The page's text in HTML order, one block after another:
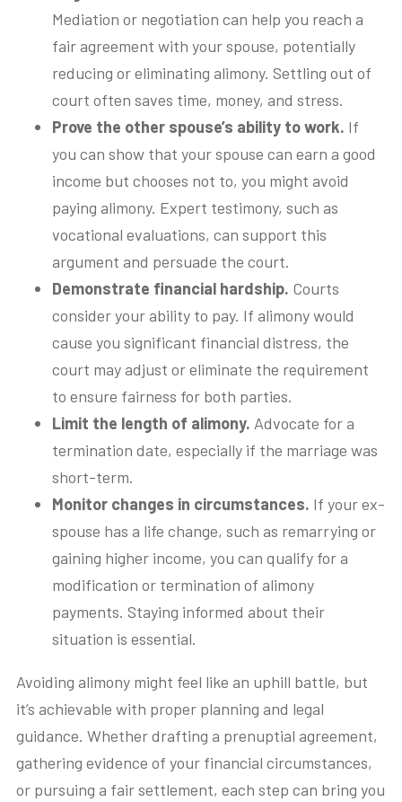
Mediation or negotiation can help you reach a
fair agreement with your spouse, potentially
reducing or eliminating alimony. Settling out of
court often saves time, money, and stress.
Prove the other spouse’s ability to work. If
you can show that your spouse can earn a good
income but chooses not to, you might avoid
paying alimony. Expert testimony, such as
vocational evaluations, can support this
argument and persuade the court.
Demonstrate financial hardship. Courts
consider your ability to pay. If alimony would
cause you significant financial distress, the
court may adjust or eliminate the requirement
to ensure fairness for both parties.
Limit the length of alimony. Advocate for a
termination date, especially if the marriage was
short-term.
Monitor changes in circumstances. If your ex-
spouse has a life change, such as remarrying or
gaining higher income, you can qualify for a
modification or termination of alimony
payments. Staying informed about their
situation is essential.
Avoiding alimony might feel like an uphill battle, but
it’s achievable with proper planning and legal
guidance. Whether drafting a prenuptial agreement,
gathering evidence of your financial circumstances,
or pursuing a fair settlement, each step can bring you